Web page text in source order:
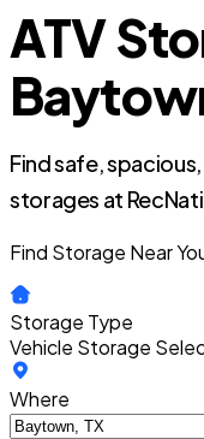
ATV
Find safe,
storages at
Find Storage Near
Storage Type
Vehicle Storage
Where